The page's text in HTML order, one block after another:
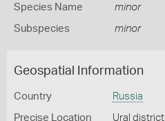
Species Name minor
Subspecies minor
Geospatial Information
Country Russia
Precise Location Ural district